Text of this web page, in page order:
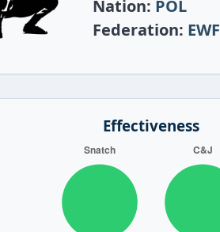
Nation: POL
Federation: EWF
Effectiveness